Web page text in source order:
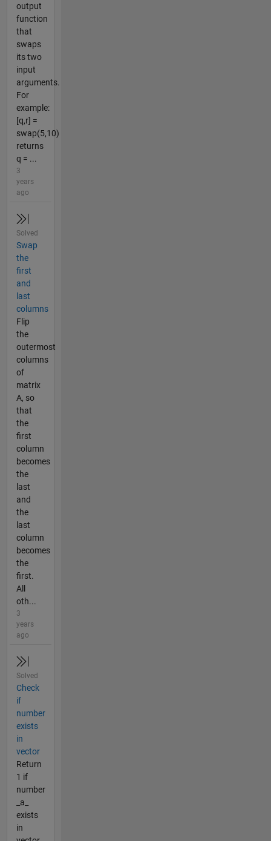
output
function
that
swaps
its two
input
arguments.
For
example:
[q,r] =
swap(5,10)
returns
q = ...
3
years
ago
Solved
Swap
the
first
and
last
columns
Flip
the
outermost
columns
of
matrix
A, so
that
the
first
column
becomes
the
last
and
the
last
column
becomes
the
first.
All
oth...
3
years
ago
Solved
Check
if
number
exists
in
vector
Return
1 if
number
_a_
exists
in